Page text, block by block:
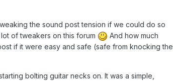
the sound post tension if we could do so
of tweakers on this forum
And how much
if it were easy and safe (safe from knocking the
bolting guitar necks on. It was a simple,